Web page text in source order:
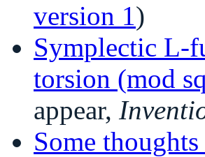
version 1)
Symplectic L-
torsion (mod
appear,
Some